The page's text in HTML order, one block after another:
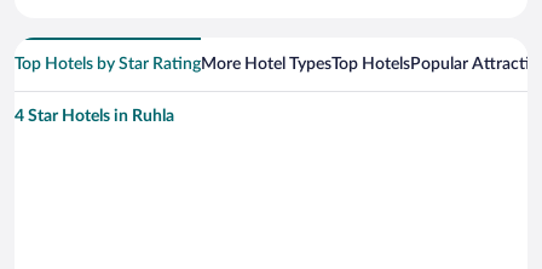
Top Hotels by Star RatingMore Hotel TypesTop HotelsPopular
4 Star Hotels in Ruhla